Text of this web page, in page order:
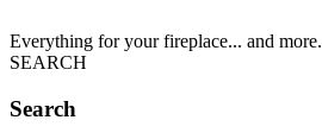
Everything for your fireplace... and more.
SEARCH
Search